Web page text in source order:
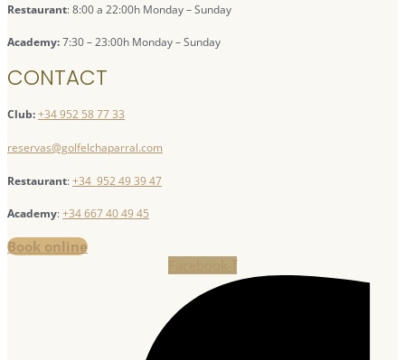
Restaurant: 8:00 a 22:00h Monday – Sunday
Academy:7:30 – 23:00h Monday – Sunday
CONTACT
Club:+34 952 58 77 33
reservas@golfelchaparral.com
Restaurant:+34 952 49 39 47
Academy:+34 667 40 49 45
Book online